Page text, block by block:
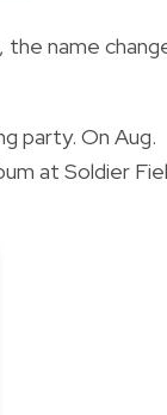
the name
party. On Aug.
at Soldier